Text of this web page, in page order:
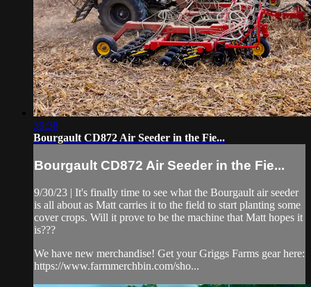
39:38
Bourgault CD872 Air Seeder in the Fie...
Bourgault CD872 Air Seeder in the Fie...
9/30/23 | It's finally time to see what the Bourgault air seeder
is all about as Matt carries it to the field to start planting some
cover crops. Will it prove to be the machine that Matt hopes it
is???
We have new merchandise! Get your Griggs Farms gear here:
https://www.farmmerchbin.com/sho...